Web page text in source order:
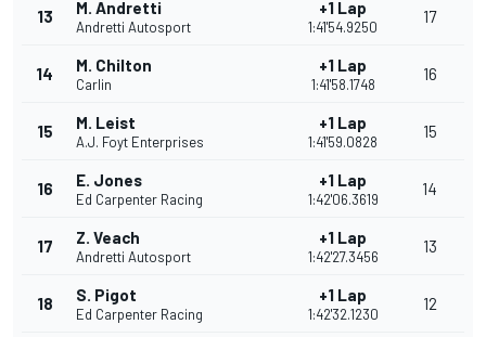
13 M. Andretti
Andretti Autosport
+1 Lap
1:41'54.9250
17
14 M. Chilton
Carlin
+1 Lap
1:41'58.1748
16
15 M. Leist
A.J. Foyt Enterprises
+1 Lap
1:41'59.0828
15
16 E. Jones
Ed Carpenter Racing
+1 Lap
1:42'06.3619
14
17 Z. Veach
Andretti Autosport
+1 Lap
1:42'27.3456
13
18 S. Pigot
Ed Carpenter Racing
+1 Lap
1:42'32.1230
12